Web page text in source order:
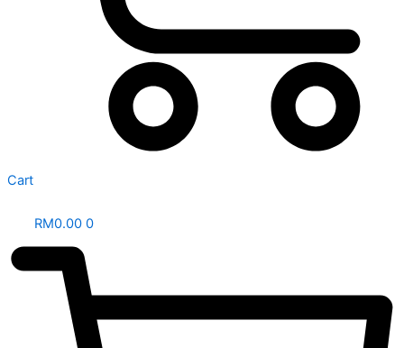
Cart
RM0.00 0